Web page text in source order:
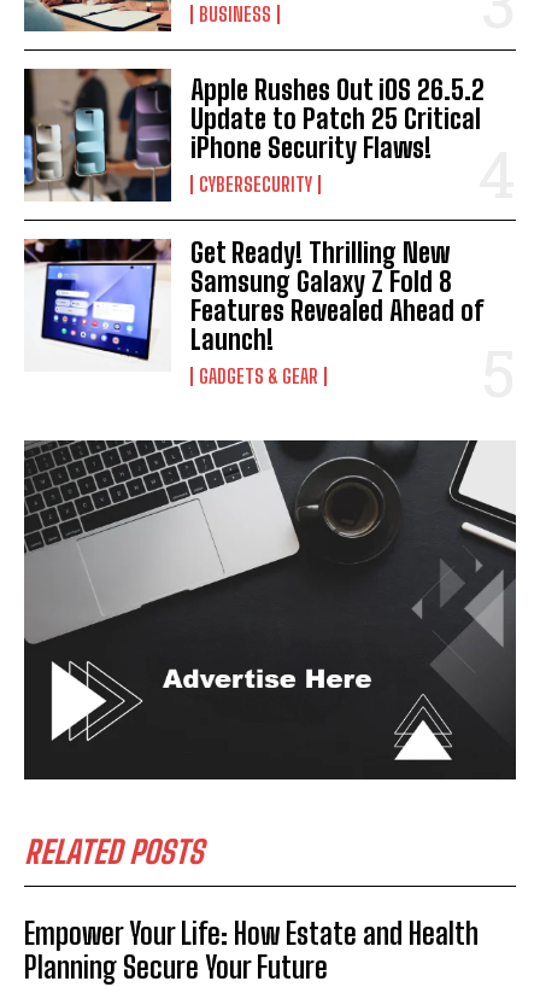
BUSINESS
Apple Rushes Out iOS 26.5.2
Update to Patch 25 Critical
iPhone Security Flaws!
CYBERSECURITY
Get Ready! Thrilling New
Samsung Galaxy Z Fold 8
Features Revealed Ahead of
Launch!
GADGETS & GEAR
RELATED POSTS
Empower Your Life: How Estate and Health
Planning Secure Your Future